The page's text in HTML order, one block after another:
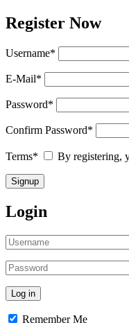
Register Now
Username*
E-Mail*
Password*
Confirm Password*
Terms* By registering,
Login
Remember Me